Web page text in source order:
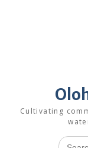
Cultivating
Search